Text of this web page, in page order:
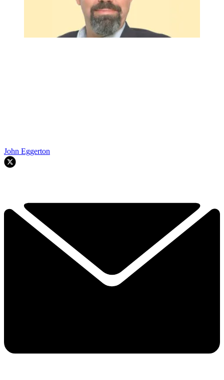
John Eggerton